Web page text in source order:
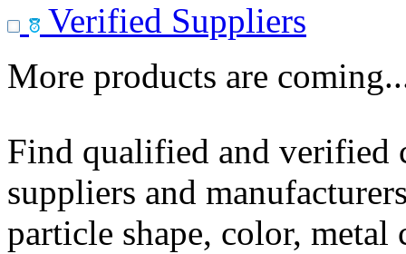
Verified Suppliers
More products are
Find qualified and
suppliers and
particle shape, color, metal